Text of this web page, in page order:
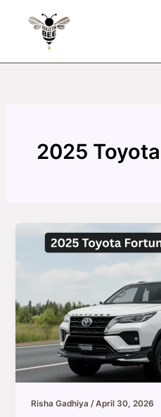
2025
Risha Gadhiya/April 30, 2026